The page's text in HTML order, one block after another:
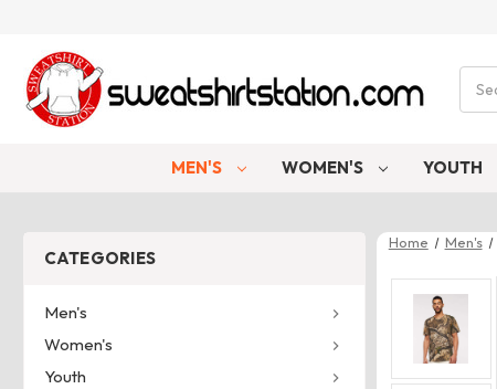
MEN'S WOMEN'S YOUTH
CATEGORIES
Men's
Women's
Youth
Home Men's